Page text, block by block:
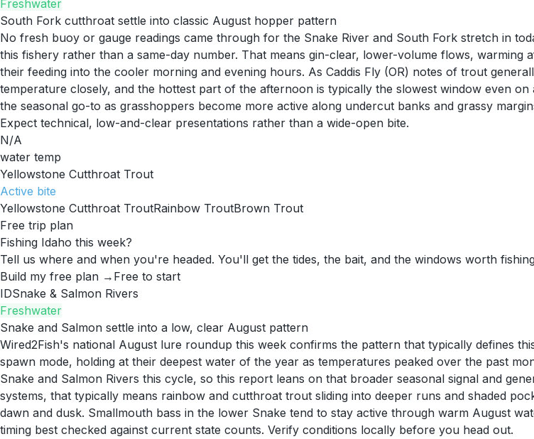
Freshwater
South Fork cutthroat settle into classic August hopper pattern
No fresh buoy or gauge readings came through for the Snake River and South Fork stretch in
this fishery rather than a same-day number. That means gin-clear, lower-volume flows,
their feeding into the cooler morning and evening hours. As Caddis Fly (OR) notes of trout
temperature closely, and the hottest part of the afternoon is typically the slowest window even
the seasonal go-to as grasshoppers become more active along undercut banks and grassy
Expect technical, low-and-clear presentations rather than a wide-open bite.
N/A
water temp
Yellowstone Cutthroat Trout
Active bite
Yellowstone Cutthroat TroutRainbow TroutBrown Trout
Free trip plan
Fishing Idaho this week?
Tell us where and when you're headed. You'll get the tides, the bait, and the windows worth
Build my free plan → Free to start
IDSnake & Salmon Rivers
Freshwater
Snake and Salmon settle into a low, clear August pattern
Wired2Fish's national August lure roundup this week confirms the pattern that typically defines
spawn mode, holding at their deepest water of the year as temperatures peaked over the past
Snake and Salmon Rivers this cycle, so this report leans on that broader seasonal signal and
systems, that typically means rainbow and cutthroat trout sliding into deeper runs and shaded
dawn and dusk. Smallmouth bass in the lower Snake tend to stay active through warm August
timing best checked against current state counts. Verify conditions locally before you head out.